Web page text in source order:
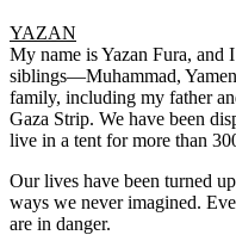
YAZAN
My name is Yazan Fura, and
siblings—Muhammad,
family, including my father
Gaza Strip. We have been
live in a tent for more than
Our lives have been turned
ways we never imagined.
are in danger.